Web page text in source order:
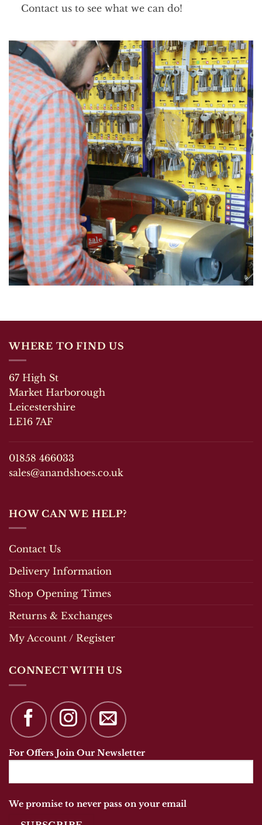
Contact us to see what we can do!
WHERE TO FIND US
67 High St
Market Harborough
Leicestershire
LE16 7AF
01858 466033
sales@anandshoes.co.uk
HOW CAN WE HELP?
Contact Us
Delivery Information
Shop Opening Times
Returns & Exchanges
My Account / Register
CONNECT WITH US
For Offers Join Our Newsletter
We promise to never pass on your email